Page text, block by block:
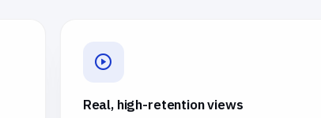
Real, high-retention views